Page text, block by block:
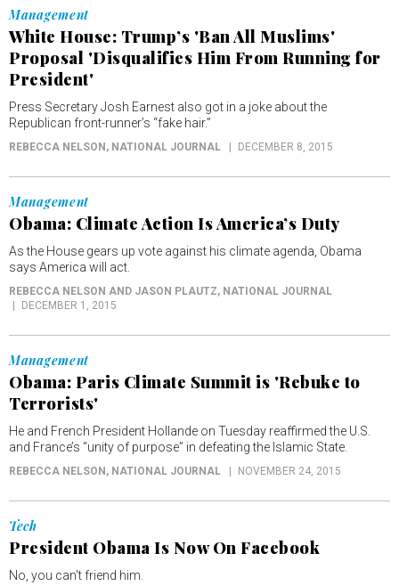
Management
White House: Trump’s 'Ban All Muslims'
Proposal 'Disqualifies Him From Running for
President'
Press Secretary Josh Earnest also got in a joke about the
Republican front-runner’s “fake hair.”
REBECCA NELSON , NATIONAL JOURNAL DECEMBER 8, 2015
Management
Obama: Climate Action Is America’s Duty
As the House gears up vote against his climate agenda, Obama
says America will act.
REBECCA NELSON AND JASON PLAUTZ, NATIONAL JOURNAL
DECEMBER 1, 2015
Management
Obama: Paris Climate Summit is 'Rebuke to
Terrorists'
He and French President Hollande on Tuesday reaffirmed the U.S.
and France’s “unity of purpose” in defeating the Islamic State.
REBECCA NELSON , NATIONAL JOURNAL NOVEMBER 24, 2015
Tech
President Obama Is Now On Facebook
No, you can't friend him.